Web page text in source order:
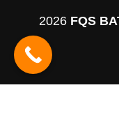
2026 FQS